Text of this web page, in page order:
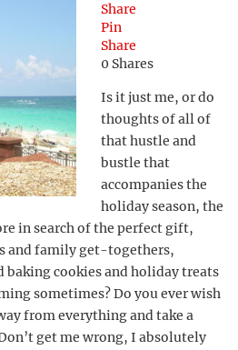
Share
Pin
Share
0 Shares
Is it just me, or do
thoughts of all of
that hustle and
bustle that
accompanies the
holiday season, the
in search of the perfect gift,
and family get-togethers,
baking cookies and holiday treats
sometimes? Do you ever wish
from everything and take a
get me wrong, I absolutely